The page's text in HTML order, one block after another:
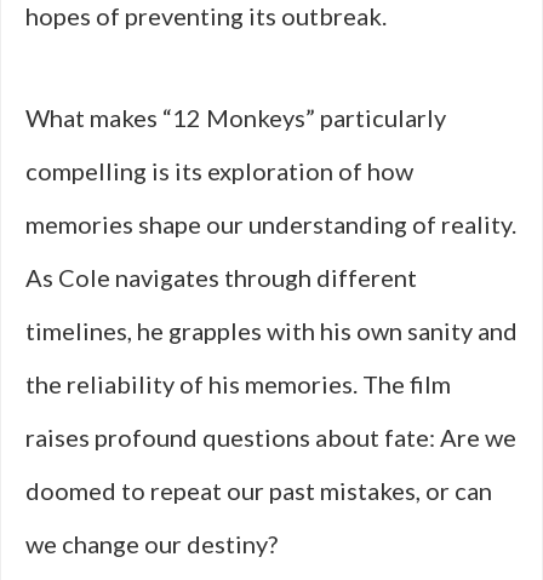
hopes of preventing its outbreak.
What makes “12 Monkeys” particularly
compelling is its exploration of how
memories shape our understanding of reality.
As Cole navigates through different
timelines, he grapples with his own sanity and
the reliability of his memories. The film
raises profound questions about fate: Are we
doomed to repeat our past mistakes, or can
we change our destiny?